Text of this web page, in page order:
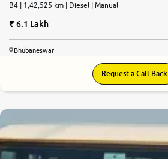
B4 | 1,42,525 km | Diesel | Manual
6.1 Lakh
Bhubaneswar
Request a Call Back